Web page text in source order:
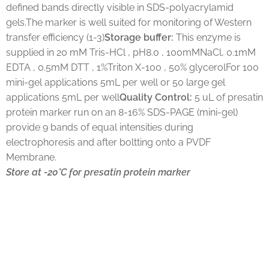
defined bands directly visible in SDS-polyacrylamid
gels.The marker is well suited for monitoring of Western
transfer efficiency (1-3)Storage buffer: This enzyme is
supplied in 20 mM Tris-HCl , pH8.0 , 100mMNaCl, 0.1mM
EDTA , 0.5mM DTT , 1%Triton X-100 , 50% glycerolFor 100
mini-gel applications 5mL per well or 50 large gel
applications 5mL per wellQuality Control: 5 uL of presatin
protein marker run on an 8-16% SDS-PAGE (mini-gel)
provide 9 bands of equal intensities during
electrophoresis and after boltting onto a PVDF
Membrane.
Store at -20°C for presatin protein marker